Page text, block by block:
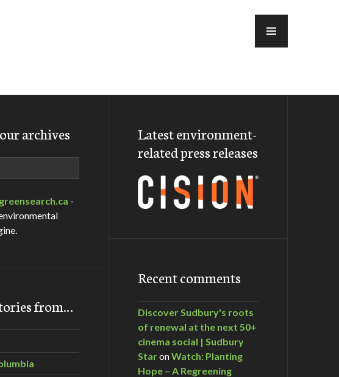
archives
-
from…
Latest environment-
related press releases
Recent comments
Discover Sudbury's roots
of renewal at the next 50+
cinema social | Sudbury
StaronWatch: Planting
Hope – A Regreening